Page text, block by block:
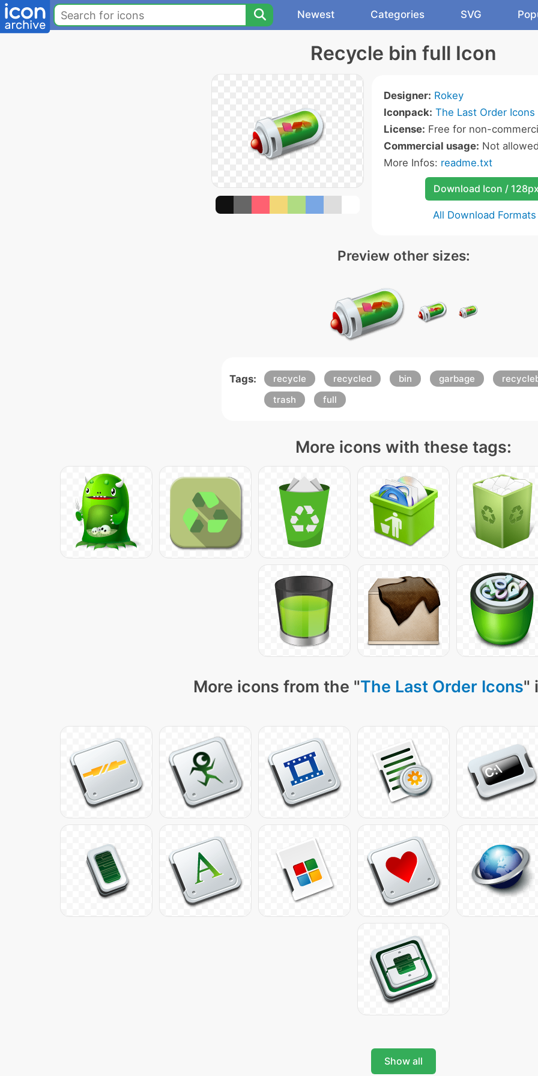
Newest Categories SVG
Recycle bin full Icon
Designer: Rokey
Iconpack: The Last Order Icons
License: Free for non-
Commercial usage: Not
More Infos: readme.txt
Download Icon /
All Download Formats
Preview other sizes:
Tags: recycle recycled bin garbage
trash
full
More icons with these tags:
More icons from the "The Last Order Icons"
Show all